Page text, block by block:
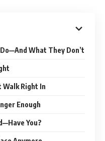
What They Don’t
Walk Right In
Enough
You?